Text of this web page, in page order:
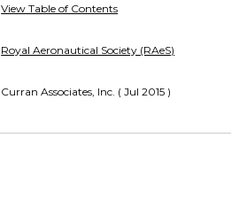
View Table of Contents
Royal Aeronautical Society (RAeS)
Curran Associates, Inc. ( Jul 2015 )